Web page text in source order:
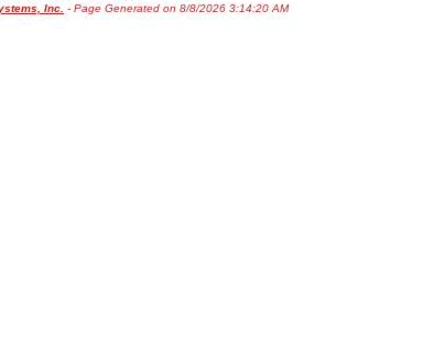
Inc. - Page Generated on 8/8/2026 3:14:20 AM